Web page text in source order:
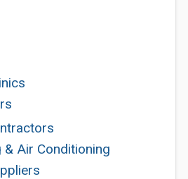
& Air Conditioning